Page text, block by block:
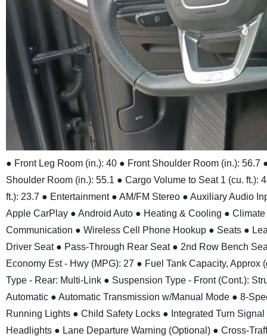
● Front Leg Room (in.): 40 ● Front Shoulder Room (in.): 56.7
Shoulder Room (in.): 55.1 ● Cargo Volume to Seat 1 (cu. ft.):
ft.): 23.7 ● Entertainment ● AM/FM Stereo ● Auxiliary Audio
Apple CarPlay ● Android Auto ● Heating & Cooling ●
Communication ● Wireless Cell Phone Hookup ● Seats ●
Driver Seat ● Pass-Through Rear Seat ● 2nd Row Bench
Economy Est - Hwy (MPG): 27 ● Fuel Tank Capacity, Approx
Type - Rear: Multi-Link ● Suspension Type - Front (Cont.):
Automatic ● Automatic Transmission w/Manual Mode ● 8-
Running Lights ● Child Safety Locks ● Integrated Turn Signal
Headlights ● Lane Departure Warning (Optional) ● Cross-